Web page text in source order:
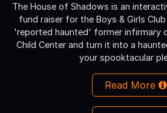
The House of Shadows is an
fund raiser for the Boys & Girls
'reported haunted' former infirmary
Child Center and turn it into a
your spooktacular
Read More